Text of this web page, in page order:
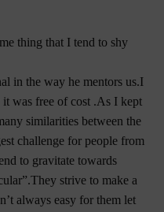
thing that I tend to shy
in the way he mentors us.I
it was free of cost .As I kept
similarities between the
challenge for people from
to gravitate towards
strive to make a
always easy for them let